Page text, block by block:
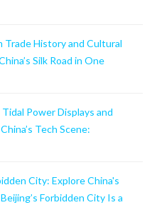
Trade History and Cultural
Silk Road in One
Power Displays and
Tech Scene:
City: Explore China's
Forbidden City Is a